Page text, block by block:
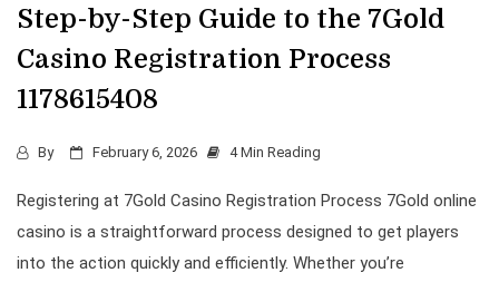
Step-by-Step Guide to the 7Gold
Casino Registration Process
1178615408
By February 6, 2026 4 Min Reading
Registering at 7Gold Casino Registration Process 7Gold online
casino is a straightforward process designed to get players
into the action quickly and efficiently. Whether you’re